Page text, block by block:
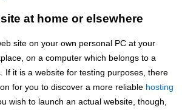
at home or elsewhere
site on your own personal PC at your
on a computer which belongs to a
If it is a website for testing purposes, there
for you to discover a more reliable hosting
wish to launch an actual website, though,